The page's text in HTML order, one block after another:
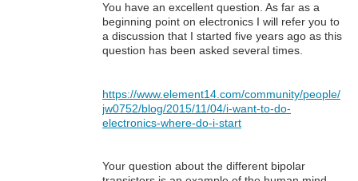
You have an excellent question. As far as a
beginning point on electronics I will refer you to
a discussion that I started five years ago as this
question has been asked several times.
https://www.element14.com/community/people/
jw0752/blog/2015/11/04/i-want-to-do-
electronics-where-do-i-start
Your question about the different bipolar